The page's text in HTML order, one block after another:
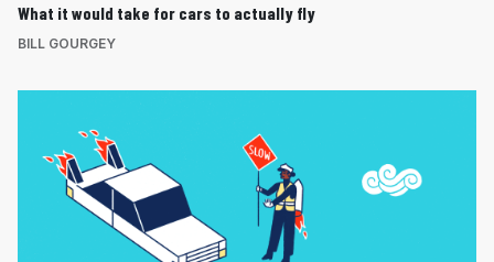
What it would take for cars to actually fly
BILL GOURGEY